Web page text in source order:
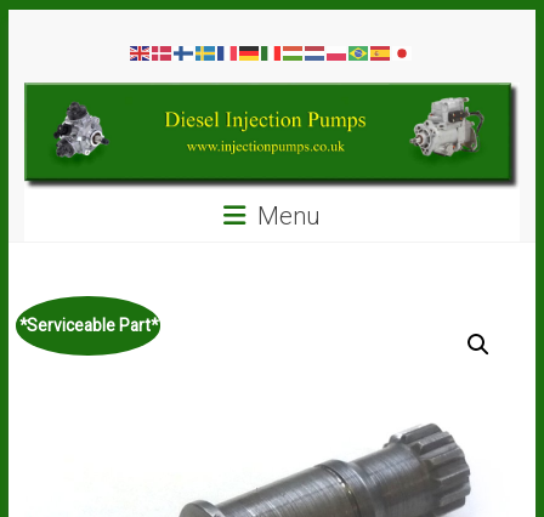
contentDiesel
Injection
Pumps
Spare
Parts
Menu
*Serviceable Part*